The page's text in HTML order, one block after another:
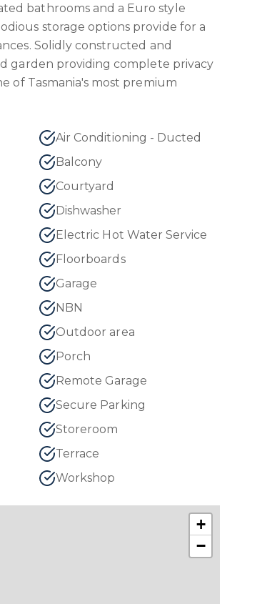
bathrooms and a Euro style
storage options provide for a
Solidly constructed and
garden providing complete privacy
of Tasmania's most premium
Air Conditioning - Ducted
Balcony
Courtyard
Dishwasher
Electric Hot Water Service
Floorboards
Garage
NBN
Outdoor area
Porch
Remote Garage
Secure Parking
Storeroom
Terrace
Workshop
+
−